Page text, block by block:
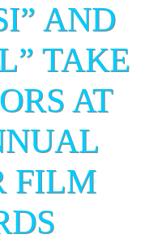
AND
TAKE
AT
FILM